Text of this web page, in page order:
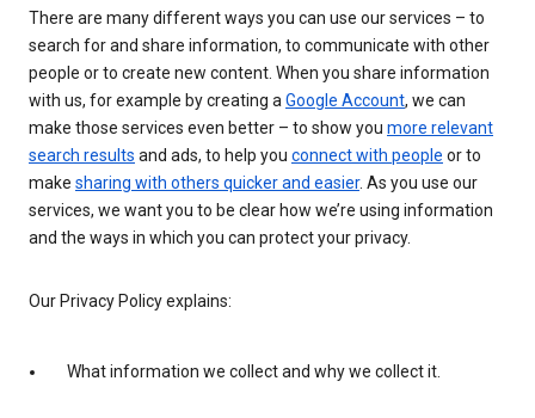
There are many different ways you can use our services – to
search for and share information, to communicate with other
people or to create new content. When you share information
with us, for example by creating aGoogle Account, we can
make those services even better – to show you more relevant
search results and ads, to help you connect with people or to
make sharing with others quicker and easier. As you use our
services, we want you to be clear how we’re using information
and the ways in which you can protect your privacy.
Our Privacy Policy explains:
What information we collect and why we collect it.